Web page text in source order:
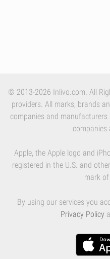
© 2013-2026 Inlivo.com. All
providers. All marks, brands
companies and
companies
Apple, the Apple logo and
registered in the U.S. and
mark
By using our services you
Privacy Policy